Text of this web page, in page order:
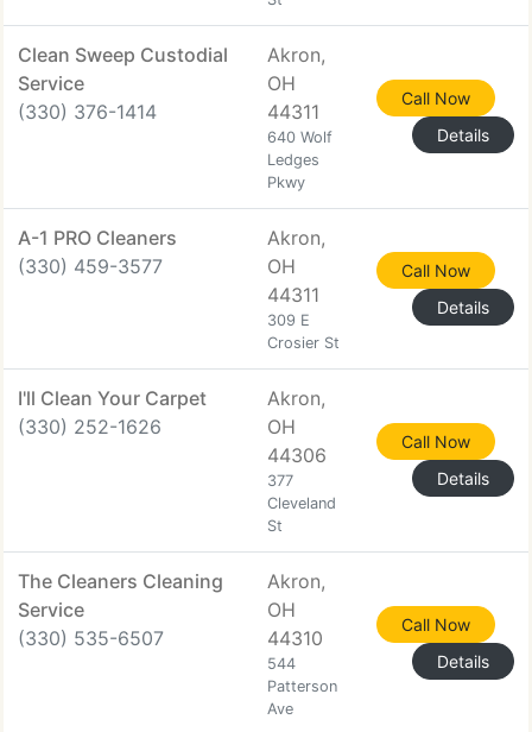
Clean Sweep Custodial
Service
(330) 376-1414
Akron,
OH
44311
640 Wolf
Ledges
Pkwy
Call Now
Details
A-1 PRO Cleaners
(330) 459-3577
Akron,
OH
44311
309 E
Crosier St
Call Now
Details
I'll Clean Your Carpet
(330) 252-1626
Akron,
OH
44306
377
Cleveland
St
Call Now
Details
The Cleaners Cleaning
Service
(330) 535-6507
Akron,
OH
44310
544
Patterson
Ave
Call Now
Details